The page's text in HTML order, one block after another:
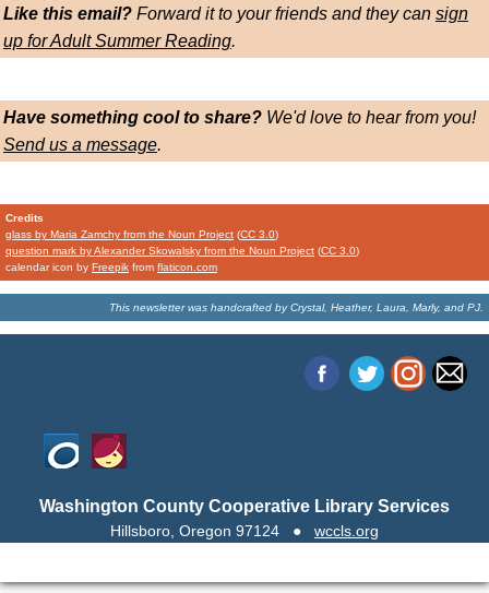
Like this email? Forward it to your friends and they can sign
up for Adult Summer Reading.
Have something cool to share? We'd love to hear from you!
Send us a message.
Credits
glass by Maria Zamchy from the Noun Project (CC 3.0)
question mark by Alexander Skowalsky from the Noun Project (CC 3.0)
calendar icon by Freepik from flaticon.com
This newsletter was handcrafted byCrystal, Heather, Laura, Marly, and PJ.
Washington County Cooperative Library Services
Hillsboro, Oregon 97124 ● wccls.org